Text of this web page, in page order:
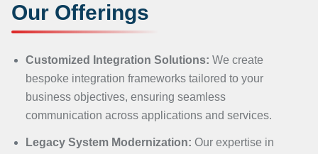
Our Offerings
Customized Integration Solutions: We create
bespoke integration frameworks tailored to your
business objectives, ensuring seamless
communication across applications and services.
Legacy System Modernization: Our expertise in